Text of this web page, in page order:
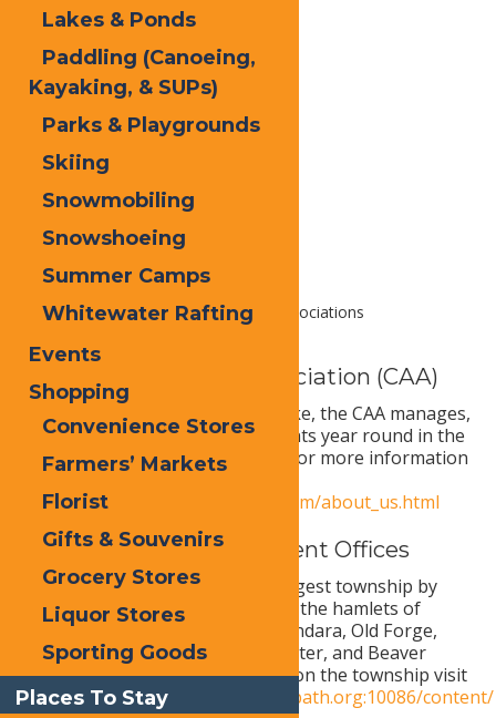
Home Local Government & Associations
Central Adirondack Association (CAA)
From Forestport to Long Lake, the CAA manages,
sponsors, and supports events year round in the
Central Adirondack Region. For more information
https://visitmyadirondacks.com/about_us.html
Town of Webb Government Offices
The Town of Webb is the largest township by
area in NYS. It emcompasses the hamlets of
Mckeever, Okara Lakes, Thendara, Old Forge,
Eagle Bay, Big Moose, Stillwater, and Beaver
River. For more information on the township visit
https://townwebb.digitaltowpath.org:10086/content/
Lakes & Ponds
Paddling (Canoeing,
Kayaking, & SUPs)
Parks & Playgrounds
Skiing
Snowmobiling
Snowshoeing
Summer Camps
Whitewater Rafting
Events
Shopping
Convenience Stores
Farmers’ Markets
Florist
Gifts & Souvenirs
Grocery Stores
Liquor Stores
Sporting Goods
Places To Stay